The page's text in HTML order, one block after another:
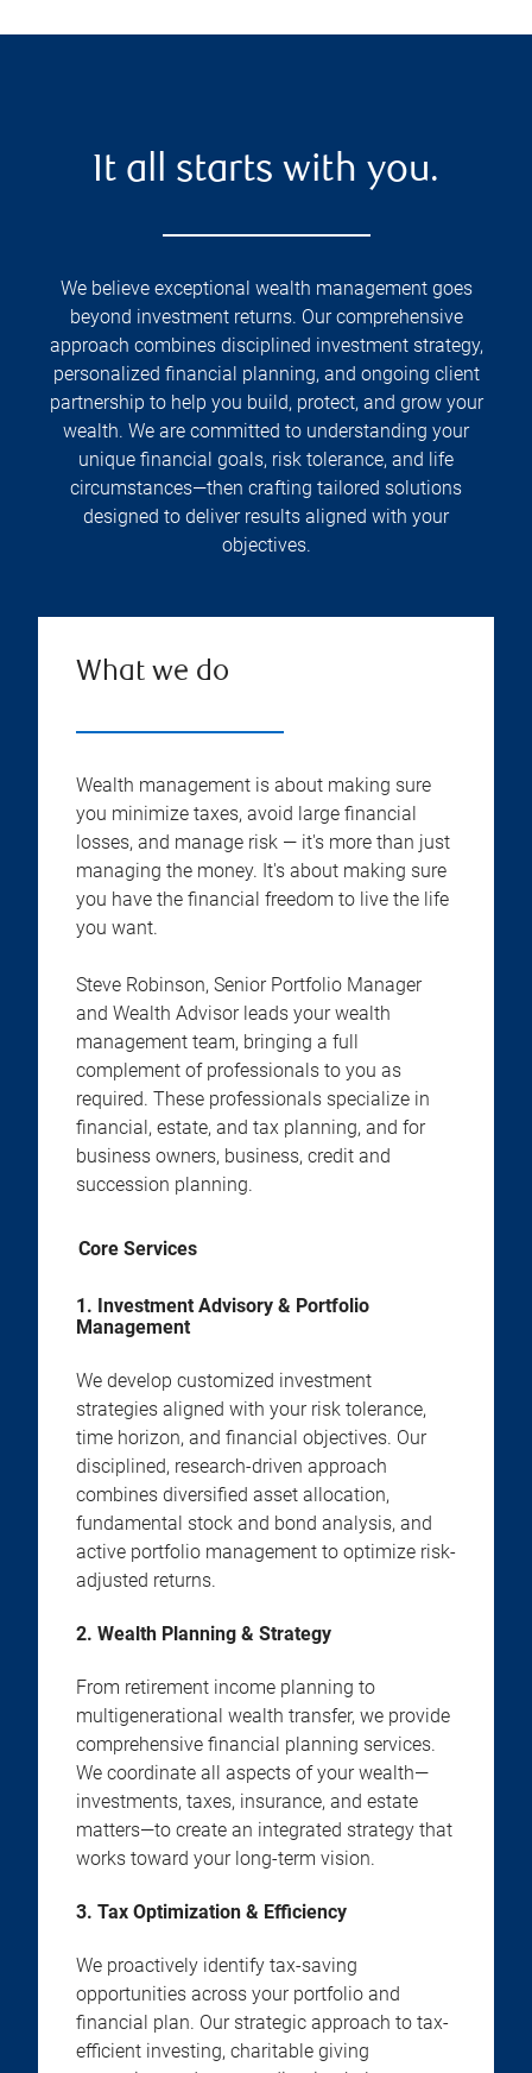
It all starts with you.
We believe exceptional wealth management goes
beyond investment returns. Our comprehensive
approach combines disciplined investment strategy,
personalized financial planning, and ongoing client
partnership to help you build, protect, and grow your
wealth. We are committed to understanding your
unique financial goals, risk tolerance, and life
circumstances—then crafting tailored solutions
designed to deliver results aligned with your
objectives.
What we do
Wealth management is about making sure
you minimize taxes, avoid large financial
losses, and manage risk — it's more than just
managing the money. It's about making sure
you have the financial freedom to live the life
you want.
Steve Robinson, Senior Portfolio Manager
and Wealth Advisor leads your wealth
management team, bringing a full
complement of professionals to you as
required. These professionals specialize in
financial, estate, and tax planning, and for
business owners, business, credit and
succession planning.
Core Services
1. Investment Advisory & Portfolio
Management
We develop customized investment
strategies aligned with your risk tolerance,
time horizon, and financial objectives. Our
disciplined, research-driven approach
combines diversified asset allocation,
fundamental stock and bond analysis, and
active portfolio management to optimize risk-
adjusted returns.
2. Wealth Planning & Strategy
From retirement income planning to
multigenerational wealth transfer, we provide
comprehensive financial planning services.
We coordinate all aspects of your wealth—
investments, taxes, insurance, and estate
matters—to create an integrated strategy that
works toward your long-term vision.
3. Tax Optimization & Efficiency
We proactively identify tax-saving
opportunities across your portfolio and
financial plan. Our strategic approach to tax-
efficient investing, charitable giving